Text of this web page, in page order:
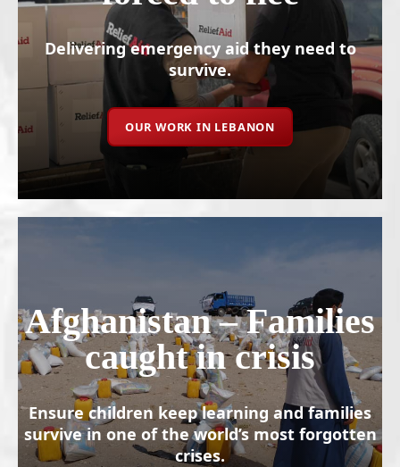
Delivering emergency aid they need to
survive.
OUR WORK IN LEBANON
Afghanistan – Families
caught in crisis
Ensure children keep learning and families
survive in one of the world’s most forgotten
crises.